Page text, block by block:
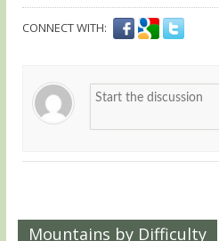
CONNECT WITH:
Mountains by Difficulty